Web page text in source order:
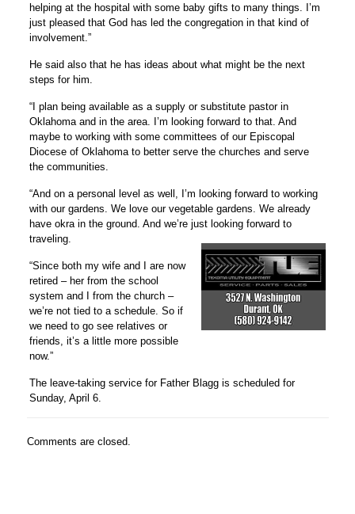
helping at the hospital with some baby gifts to many things. I’m
just pleased that God has led the congregation in that kind of
involvement.”
He said also that he has ideas about what might be the next
steps for him.
“I plan being available as a supply or substitute pastor in
Oklahoma and in the area. I’m looking forward to that. And
maybe to working with some committees of our Episcopal
Diocese of Oklahoma to better serve the churches and serve
the communities.
“And on a personal level as well, I’m looking forward to working
with our gardens. We love our vegetable gardens. We already
have okra in the ground. And we’re just looking forward to
traveling.
“Since both my wife and I are now
retired – her from the school
system and I from the church –
we’re not tied to a schedule. So if
we need to go see relatives or
friends, it’s a little more possible
now.”
The leave-taking service for Father Blagg is scheduled for
Sunday, April 6.
Comments are closed.